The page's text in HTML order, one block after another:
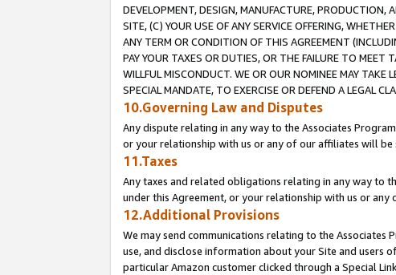
DEVELOPMENT, DESIGN, MANUFACTURE, PRODUCTION,
SITE, (C) YOUR USE OF ANY SERVICE OFFERING,
ANY TERM OR CONDITION OF THIS AGREEMENT
PAY YOUR TAXES OR DUTIES, OR THE FAILURE TO MEET
WILLFUL MISCONDUCT. WE OR OUR NOMINEE MAY TAKE
SPECIAL MANDATE, TO EXERCISE OR DEFEND A LEGAL
10.Governing Law and Disputes
Any dispute relating in any way to the Associates
or your relationship with us or any of our affiliates will
11.Taxes
Any taxes and related obligations relating in any way to
under this Agreement, or your relationship with us or
12.Additional Provisions
We may send communications relating to the
use, and disclose information about your Site and users
particular Amazon customer clicked through a Special